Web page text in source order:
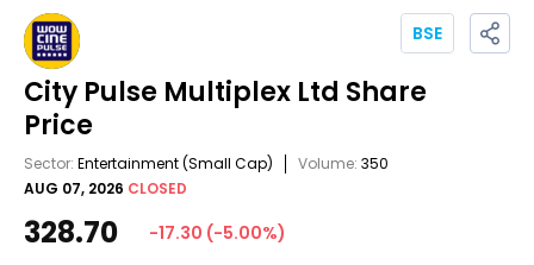
City Pulse Multiplex Ltd Share
Price
Sector: Entertainment(Small Cap) Volume: 350
AUG 07, 2026 CLOSED
BSE
328.70 -17.30 (-5.00%)